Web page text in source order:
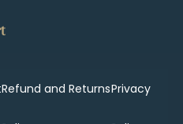
Refund and ReturnsPrivacy